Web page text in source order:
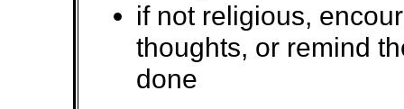
if not religious,
thoughts, or remind
done